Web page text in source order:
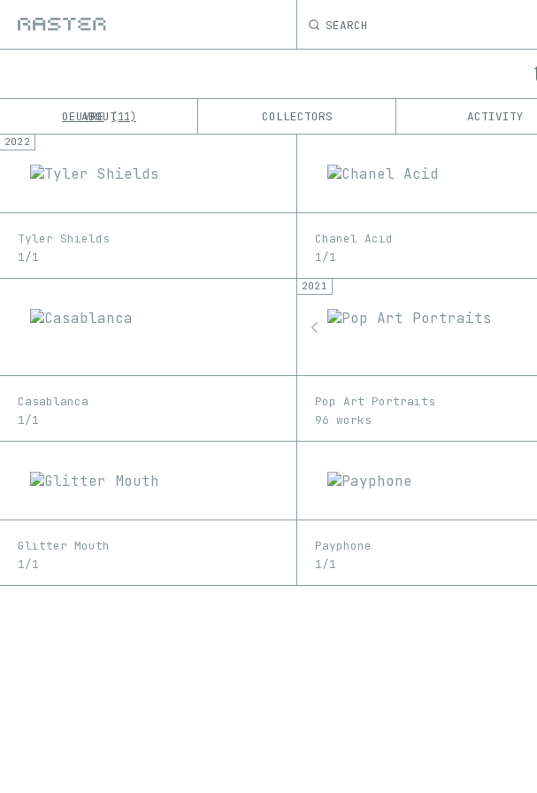
SEARCH
OEUVRE 11 COLLECTORS ACTIVITY
ABOUT
1/1
Edition
2022
Tyler Shields
1/1
Chanel Acid
1/1
Casablanca
1/1
2021
Pop Art Portraits
96 works
Glitter Mouth
1/1
Payphone
1/1